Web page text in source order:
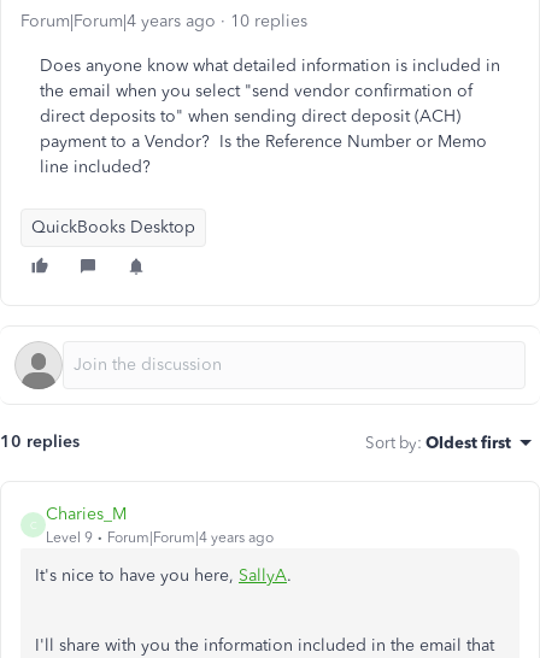
Forum|Forum|4 years ago 10 replies
Does anyone know what detailed information is included in
the email when you select "send vendor confirmation of
direct deposits to" when sending direct deposit (ACH)
payment to a Vendor? Is the Reference Number or Memo
line included?
QuickBooks Desktop
10 replies Sort by: Oldest first
C
Charies_M
Level 9 Forum|Forum|4 years ago
It's nice to have you here, SallyA.
I'll share with you the information included in the email that